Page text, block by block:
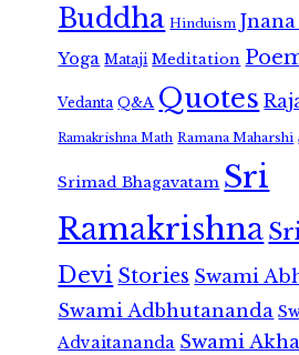
Buddha Hinduism Jnana
Yoga Mataji Meditation
Vedanta Q&A Quotes
Ramakrishna Math Ramana Maharshi
Srimad Bhagavatam Sri
Ramakrishna
Devi Stories Swami
Swami Adbhutananda
Advaitananda Swami